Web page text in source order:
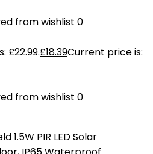
from wishlist 0
£22.99.£18.39Current price is:
from wishlist 0